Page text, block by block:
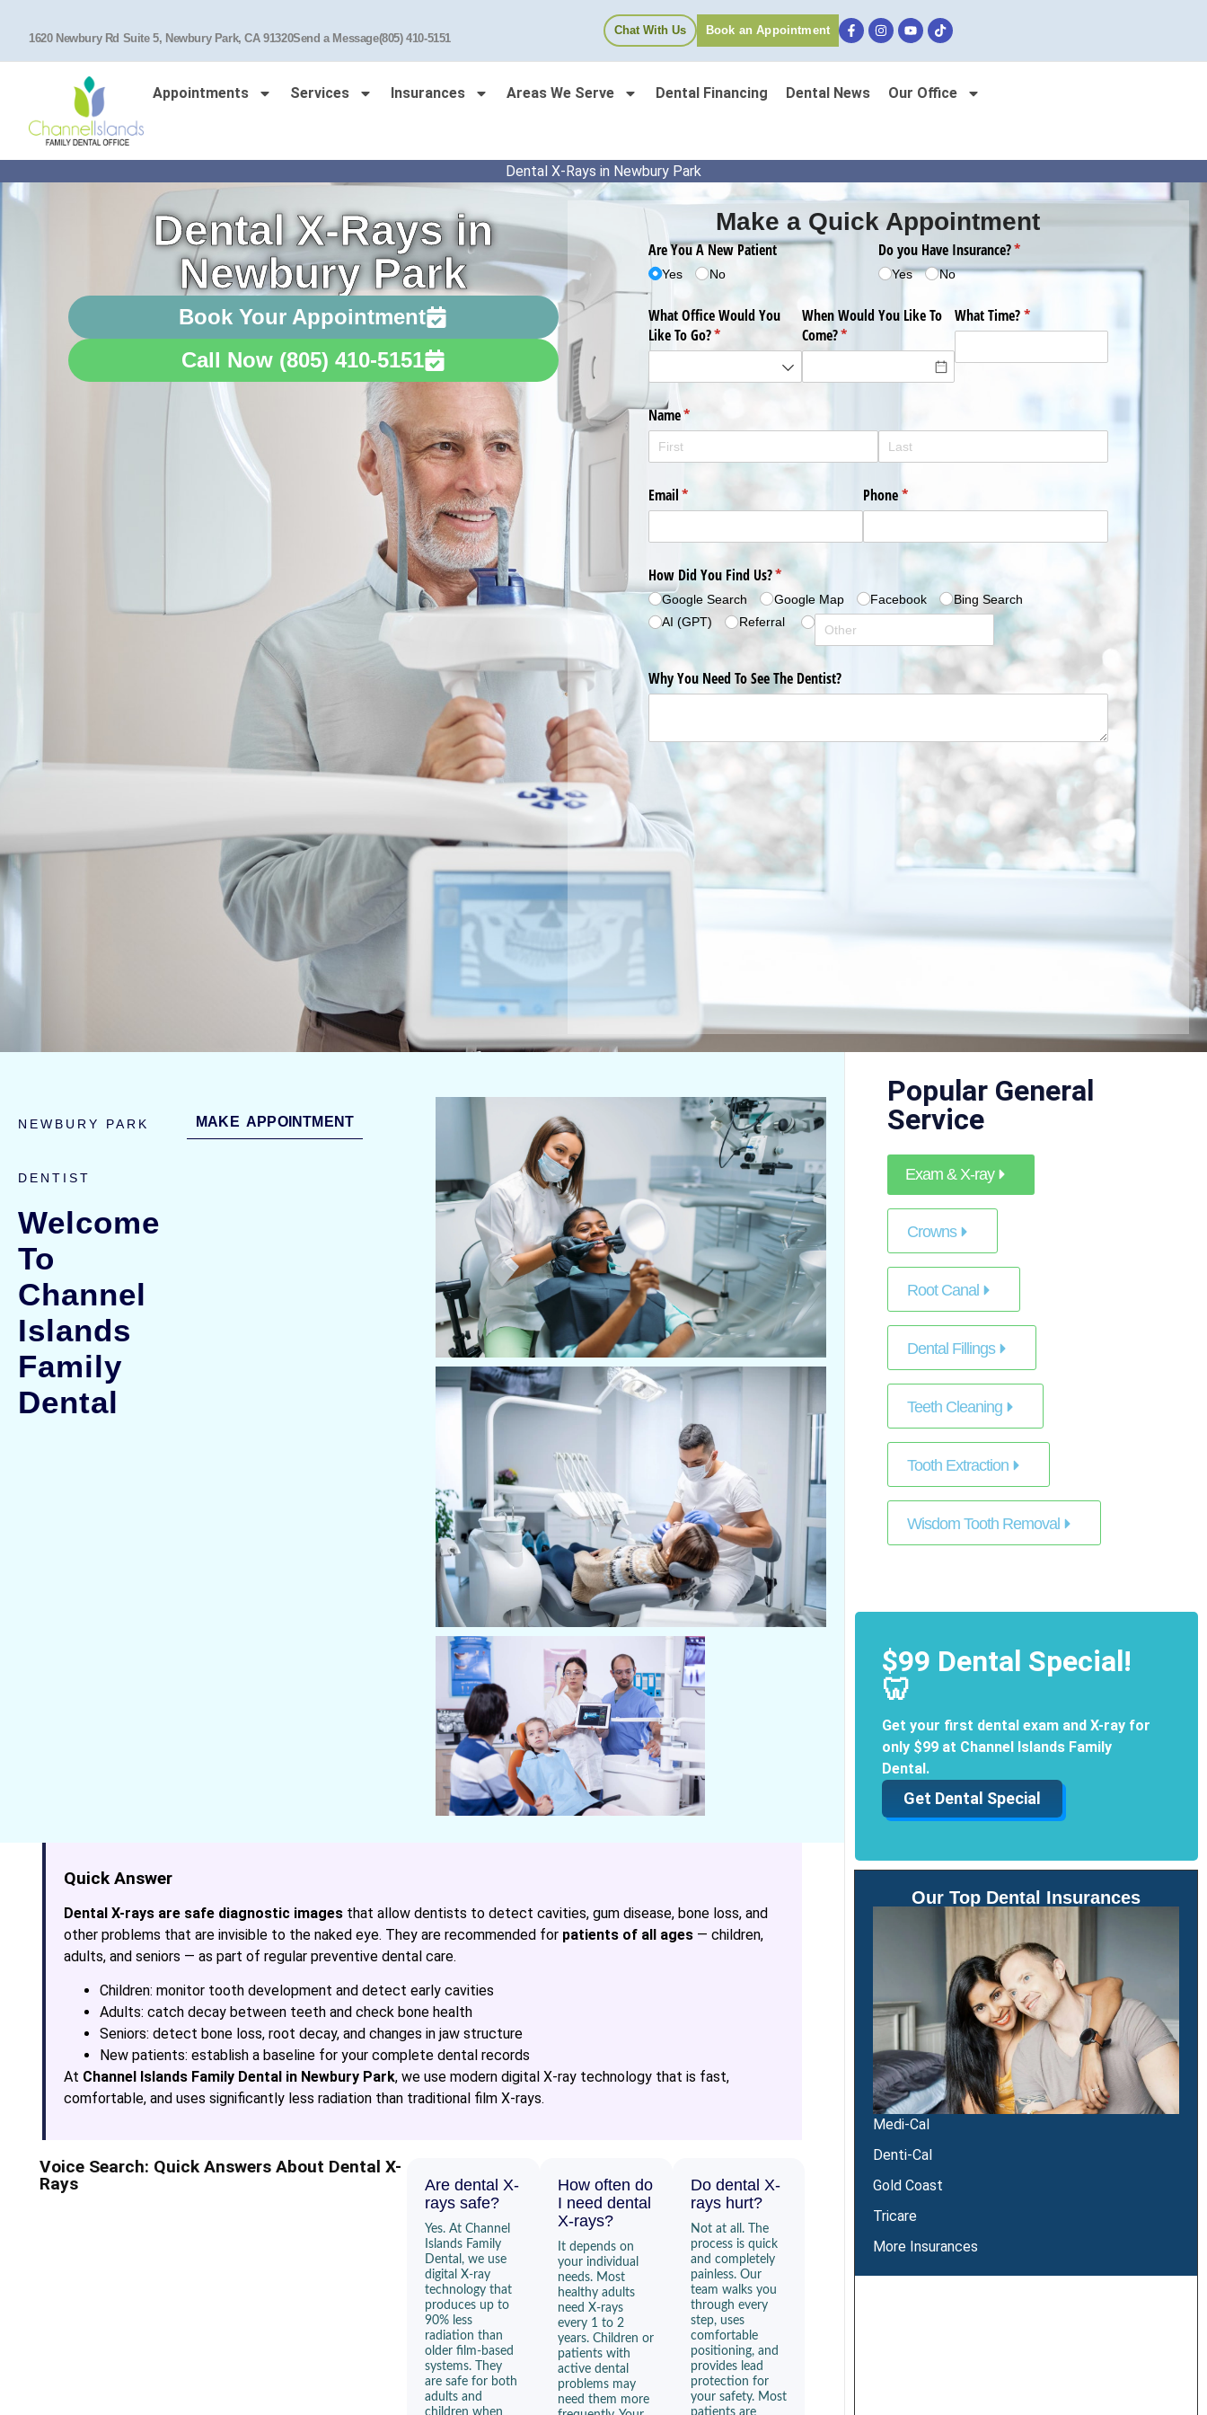
1620 Newbury Rd Suite 5, Newbury Park, CA 91320Send a Message(805) 410-5151
Chat With Us Book an Appointment
Appointments Services Insurances Areas We Serve Dental Financing Dental News Our Office
Dental X-Rays in Newbury Park
Dental X-Rays in
Newbury Park
Book Your Appointment
Call Now (805) 410-5151
Make a Quick Appointment
NEWBURY PARK
DENTIST
Welcome
To
Channel
Islands
Family
Dental
MAKE APPOINTMENT
Quick Answer
Dental X-rays are safe diagnostic imagesthat allow dentists to detect cavities, gum disease, bone loss, and
other problems that are invisible to the naked eye. They are recommended for patients of all ages— children,
adults, and seniors — as part of regular preventive dental care.
Children: monitor tooth development and detect early cavities
Adults: catch decay between teeth and check bone health
Seniors: detect bone loss, root decay, and changes in jaw structure
New patients: establish a baseline for your complete dental records
At Channel Islands Family Dental in Newbury Park, we use modern digital X-ray technology that is fast,
comfortable, and uses significantly less radiation than traditional film X-rays.
Voice Search: Quick Answers About Dental X-
Rays
Are dental X-
rays safe?
Yes. At Channel
Islands Family
Dental, we use
digital X-ray
technology that
produces up to
90% less
radiation than
older film-based
systems. They
are safe for both
adults and
children when
How often do
I need dental
X-rays?
It depends on
your individual
needs. Most
healthy adults
need X-rays
every 1 to 2
years. Children or
patients with
active dental
problems may
need them more
Do dental X-
rays hurt?
Not at all. The
process is quick
and completely
painless. Our
team walks you
through every
step, uses
comfortable
positioning, and
provides lead
protection for
your safety. Most
patients are
Popular General
Service
Exam & X-ray
Crowns
Root Canal
Dental Fillings
Teeth Cleaning
Tooth Extraction
Wisdom Tooth Removal
$99 Dental Special!
🦷
Get your first dental exam and X-ray for
only $99 at Channel Islands Family
Dental.
Get Dental Special
Our Top Dental Insurances
Medi-Cal
Denti-Cal
Gold Coast
Tricare
More Insurances